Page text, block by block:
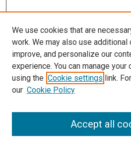
More Info
Texas Medical Center
Library
Texas Medical Center Library
McGovern Historical Center
713-795-4200
We use cookies that are
work. We may also use
improve, and personalize our
experience. You can manage
using the Cookie settings link.
our Cookie Policy
Accept all